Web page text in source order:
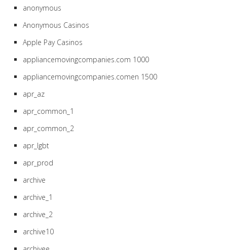
anonymous
Anonymous Casinos
Apple Pay Casinos
appliancemovingcompanies.com 1000
appliancemovingcompanies.comen 1500
apr_az
apr_common_1
apr_common_2
apr_lgbt
apr_prod
archive
archive_1
archive_2
archive10